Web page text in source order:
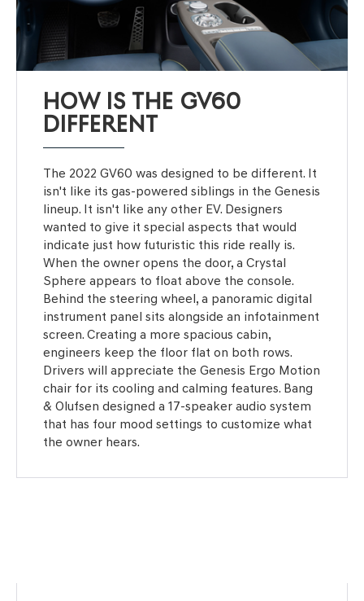
HOW IS THE GV60
DIFFERENT
The 2022 GV60 was designed to be different. It
isn't like its gas-powered siblings in the Genesis
lineup. It isn't like any other EV. Designers
wanted to give it special aspects that would
indicate just how futuristic this ride really is.
When the owner opens the door, a Crystal
Sphere appears to float above the console.
Behind the steering wheel, a panoramic digital
instrument panel sits alongside an infotainment
screen. Creating a more spacious cabin,
engineers keep the floor flat on both rows.
Drivers will appreciate the Genesis Ergo Motion
chair for its cooling and calming features. Bang
& Olufsen designed a 17-speaker audio system
that has four mood settings to customize what
the owner hears.